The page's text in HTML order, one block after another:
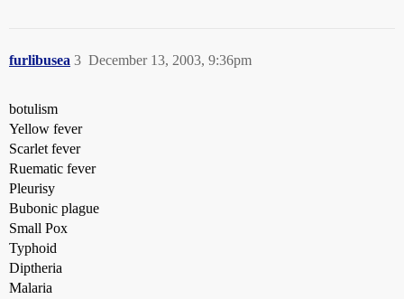
furlibusea December 13, 2003, 9:36pm
3
botulism
Yellow fever
Scarlet fever
Ruematic fever
Pleurisy
Bubonic plague
Small Pox
Typhoid
Diptheria
Malaria